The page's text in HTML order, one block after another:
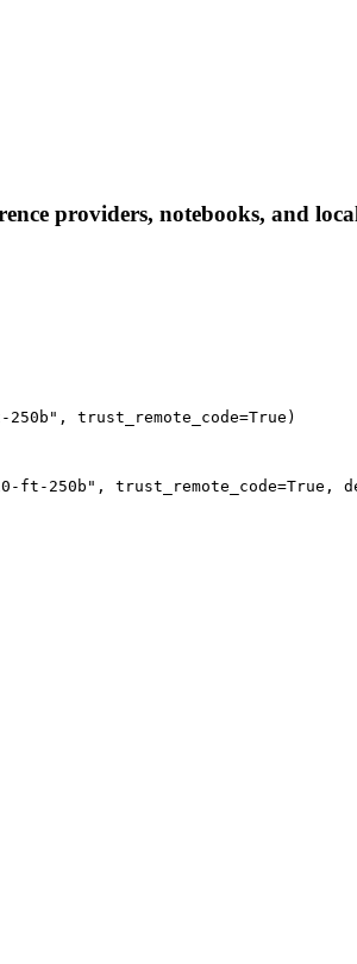
providers, notebooks, and
trust_remote_code=True)
ft-250b", trust_remote_code=True,